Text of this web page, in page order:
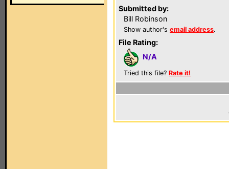
Submitted by:
Bill Robinson
Show author's email address.
File Rating:
N/A
Tried this file? Rate it!